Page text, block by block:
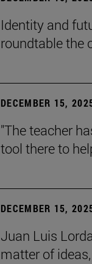
Identity and
roundtable the
DECEMBER 15,
"The teacher
tool there to
DECEMBER 15,
Juan Luis
matter of